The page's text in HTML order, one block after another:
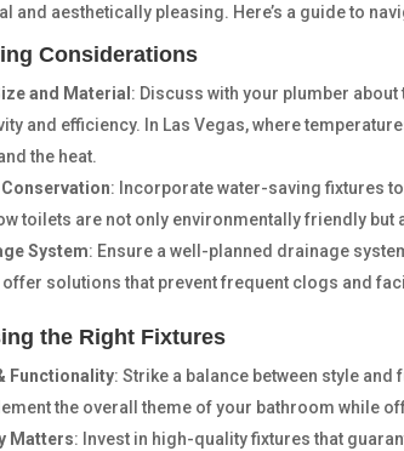
and aesthetically pleasing. Here’s a guide to
Considerations
and Material: Discuss with your plumber
and efficiency. In Las Vegas, where
the heat.
: Incorporate water-saving fixtures
toilets are not only environmentally friendly but
System: Ensure a well-planned drainage
solutions that prevent frequent clogs and
the Right Fixtures
Functionality: Strike a balance between style
the overall theme of your bathroom while
Matters: Invest in high-quality fixtures that